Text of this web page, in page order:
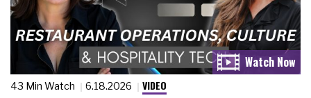
43 Min Watch 6.18.2026 VIDEO